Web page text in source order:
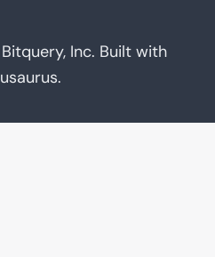
Inc. Built with